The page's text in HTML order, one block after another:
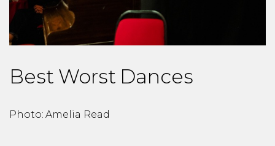
Best Worst Dances
Photo: Amelia Read